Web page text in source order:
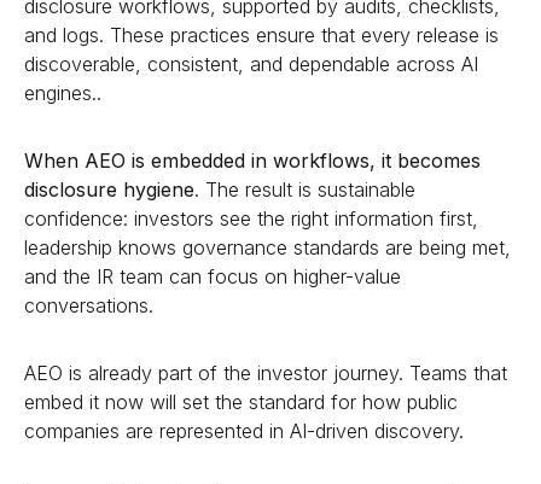
disclosure workflows, supported by audits, checklists,
and logs. These practices ensure that every release is
discoverable, consistent, and dependable across AI
engines..
When AEO is embedded in workflows, it becomes
disclosure hygiene. The result is sustainable
confidence: investors see the right information first,
leadership knows governance standards are being met,
and the IR team can focus on higher-value
conversations.
AEO is already part of the investor journey. Teams that
embed it now will set the standard for how public
companies are represented in AI-driven discovery.